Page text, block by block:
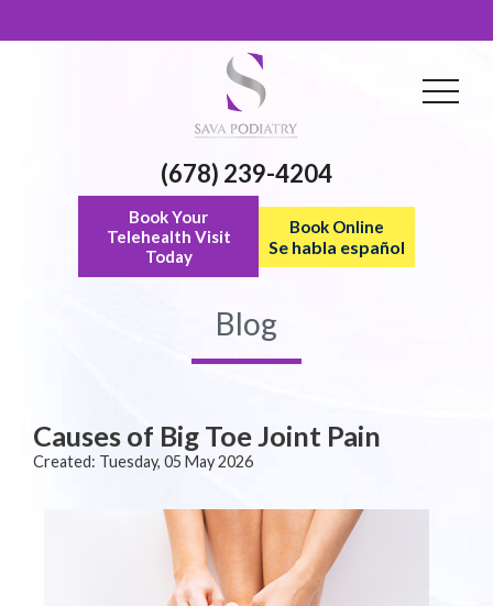
(678) 239-4204
Book Online
Se habla español
Book Your
Telehealth Visit
Today
Blog
Causes of Big Toe Joint Pain
Created: Tuesday, 05 May 2026